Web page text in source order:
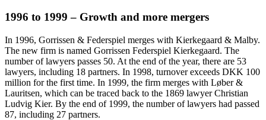
1996 to 1999 – Growth and more mergers
In 1996, Gorrissen & Federspiel merges with Kierkegaard & Malby.
The new firm is named Gorrissen Federspiel Kierkegaard. The
number of lawyers passes 50. At the end of the year, there are 53
lawyers, including 18 partners. In 1998, turnover exceeds DKK 100
million for the first time. In 1999, the firm merges with Løber &
Lauritsen, which can be traced back to the 1869 lawyer Christian
Ludvig Kier. By the end of 1999, the number of lawyers had passed
87, including 27 partners.